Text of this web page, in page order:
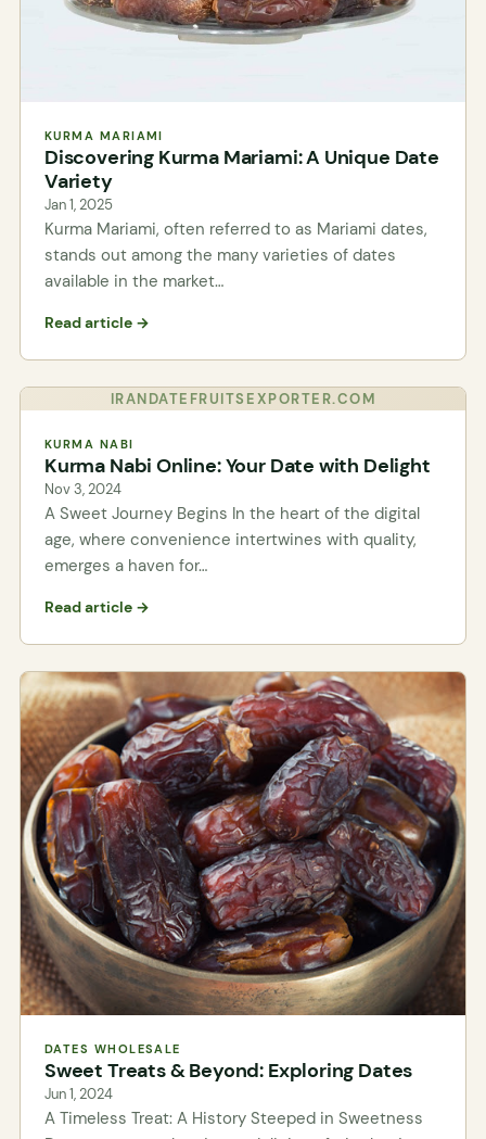
KURMA MARIAMI
Discovering Kurma Mariami: A Unique Date
Variety
Jan 1, 2025
Kurma Mariami, often referred to as Mariami dates,
stands out among the many varieties of dates
available in the market…
Read article →
IRANDATEFRUITSEXPORTER.COM
KURMA NABI
Kurma Nabi Online: Your Date with Delight
Nov 3, 2024
A Sweet Journey Begins In the heart of the digital
age, where convenience intertwines with quality,
emerges a haven for…
Read article →
DATES WHOLESALE
Sweet Treats & Beyond: Exploring Dates
Jun 1, 2024
A Timeless Treat: A History Steeped in Sweetness